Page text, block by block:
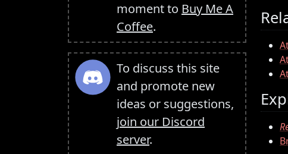
moment to Buy Me A
Coffee.
To discuss this site
and promote new
ideas or suggestions,
join our Discord
server.